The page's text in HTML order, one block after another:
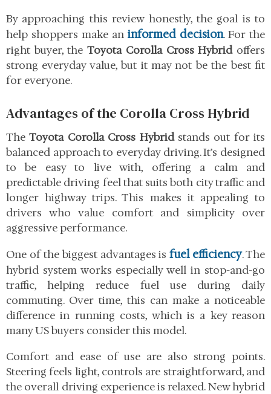
By approaching this review honestly, the goal is to
help shoppers make an informed decision. For the
right buyer, theToyota Corolla Cross Hybridoffers
strong everyday value, but it may not be the best fit
for everyone.
Advantages of the Corolla Cross Hybrid
TheToyota Corolla Cross Hybridstands out for its
balanced approach to everyday driving. It’s designed
to be easy to live with, offering a calm and
predictable driving feel that suits both city traffic and
longer highway trips. This makes it appealing to
drivers who value comfort and simplicity over
aggressive performance.
One of the biggest advantages isfuel efficiency. The
hybrid system works especially well in stop-and-go
traffic, helping reduce fuel use during daily
commuting. Over time, this can make a noticeable
difference in running costs, which is a key reason
many US buyers consider this model.
Comfort and ease of use are also strong points.
Steering feels light, controls are straightforward, and
the overall driving experience is relaxed. New hybrid